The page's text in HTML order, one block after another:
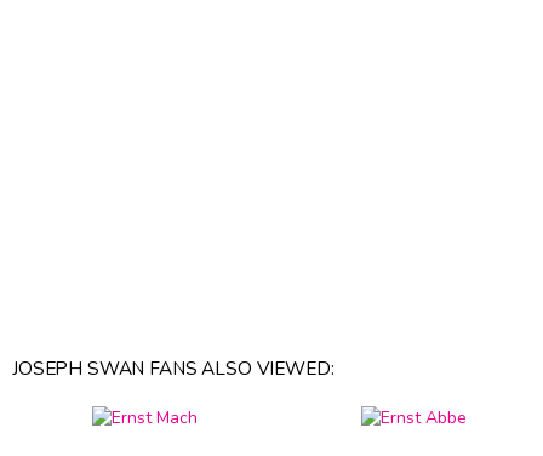
JOSEPH SWAN FANS ALSO VIEWED: